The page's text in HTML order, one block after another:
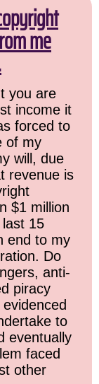
me
you are
income it
forced to
of my
will, due
revenue is
$1 million
15
end to my
Do
anti-
piracy
to
eventually
faced
other